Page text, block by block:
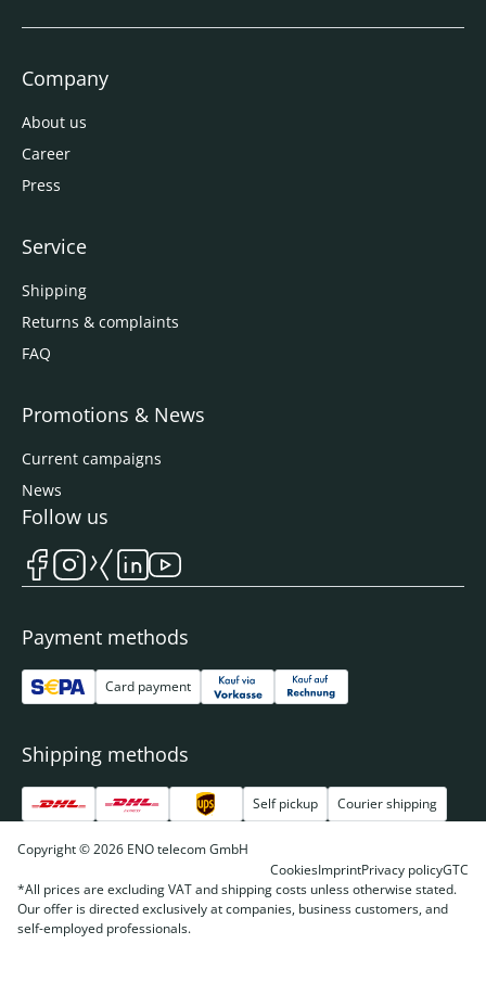
Company
About us
Career
Press
Service
Shipping
Returns & complaints
FAQ
Promotions & News
Current campaigns
News
Payment methods
Card payment
Shipping methods
Self pickup Courier shipping
Follow us
Copyright © 2026 ENO telecom GmbH
CookiesImprintPrivacy policyGTC
*All prices are excluding VAT and shipping costs unless otherwise stated.
Our offer is directed exclusively at companies, business customers, and
self-employed professionals.